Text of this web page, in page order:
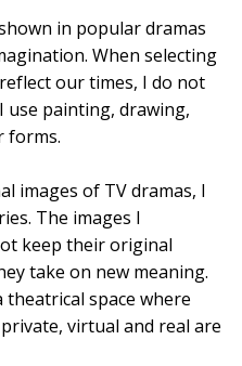
in popular dramas
When selecting
our times, I do not
use painting, drawing,
forms.
images of TV dramas, I
The images I
keep their original
take on new meaning.
space where
virtual and real are